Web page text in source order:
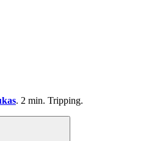
. 2 min. Tripping.